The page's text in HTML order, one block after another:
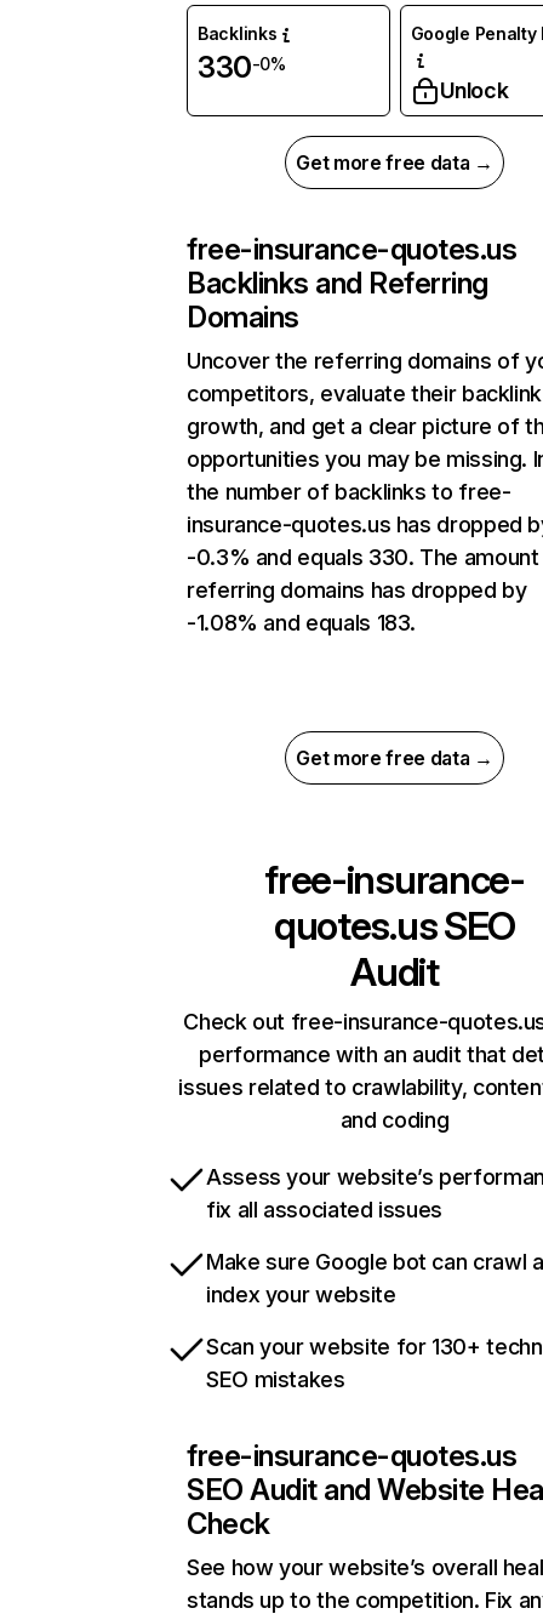
Backlinks
330-0%
Google Penalty
Unlock
Get more free data →
free-insurance-quotes.us
Backlinks and Referring
Domains
Uncover the referring domains of
competitors, evaluate their backlink
growth, and get a clear picture of
opportunities you may be missing.
the number of backlinks to free-
insurance-quotes.us has dropped
-0.3% and equals 330. The
referring domains has dropped by
-1.08% and equals 183.
Get more free data →
free-insurance-
quotes.usSEO
Audit
Check out free-insurance-
performance with an audit that
issues related to crawlability,
and coding
Assess your website’s
fix all associated issues
Make sure Google bot can crawl
index your website
Scan your website for 130+
SEO mistakes
free-insurance-quotes.us
SEO Audit and Website
Check
See how your website’s overall
stands up to the competition. Fix